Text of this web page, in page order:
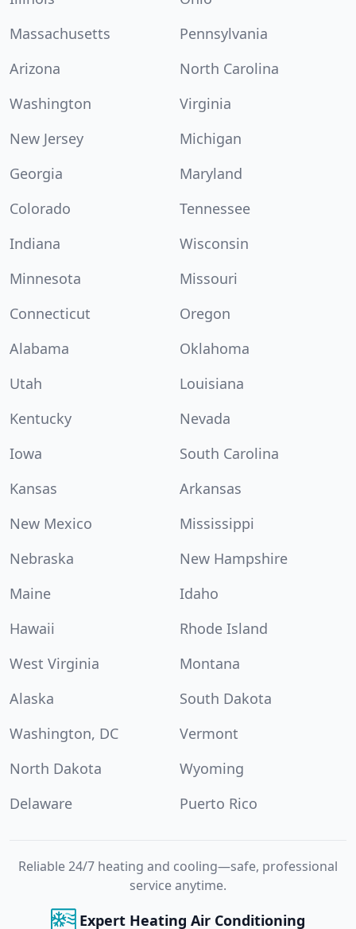
Massachusetts
Pennsylvania
Arizona
North Carolina
Washington
Virginia
New Jersey
Michigan
Georgia
Maryland
Colorado
Tennessee
Indiana
Wisconsin
Minnesota
Missouri
Connecticut
Oregon
Alabama
Oklahoma
Utah
Louisiana
Kentucky
Nevada
Iowa
South Carolina
Kansas
Arkansas
New Mexico
Mississippi
Nebraska
New Hampshire
Maine
Idaho
Hawaii
Rhode Island
West Virginia
Montana
Alaska
South Dakota
Washington, DC
Vermont
North Dakota
Wyoming
Delaware
Puerto Rico
Reliable 24/7 heating and cooling—safe, professional
service anytime.
Expert Heating Air Conditioning